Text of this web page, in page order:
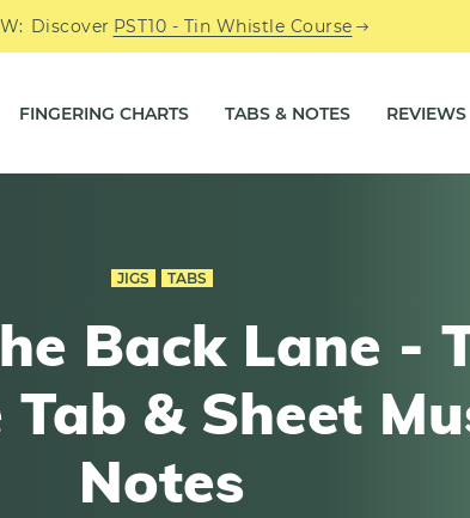
Discover PST10 - Tin Whistle Course
FINGERING CHARTS TABS & NOTES REVIEWS
JIGS TABS
Back Lane -
& Sheet
Notes